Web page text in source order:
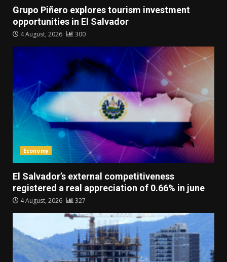
Grupo Piñero explores tourism investment
opportunities in El Salvador
4 August, 2026 300
Economy
El Salvador’s external competitiveness
registered a real appreciation of 0.66% in june
4 August, 2026 327